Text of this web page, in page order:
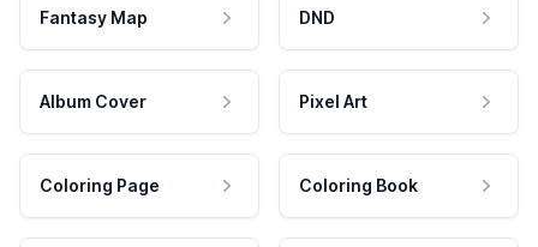
Fantasy Map DND
Album Cover Pixel Art
Coloring Page Coloring Book